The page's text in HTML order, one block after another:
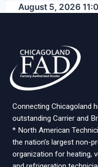
August 5, 2026
Connecting Chicagoland
outstanding Carrier and
* North American
the nation’s largest non-
organization for heating,